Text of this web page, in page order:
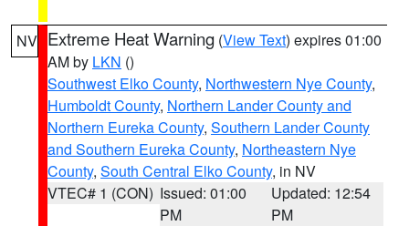
NV Extreme Heat Warning (View Text) expires 01:00
AM by LKN ()
Southwest Elko County, Northwestern Nye County,
Humboldt County, Northern Lander County and
Northern Eureka County, Southern Lander County
and Southern Eureka County, Northeastern Nye
County, South Central Elko County, in NV
VTEC# 1 (CON) Issued: 01:00
PM
Updated: 12:54
PM